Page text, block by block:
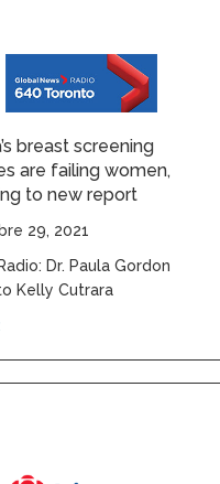
breast screening
are failing women,
to new report
29, 2021
Dr. Paula Gordon
Kelly Cutrara